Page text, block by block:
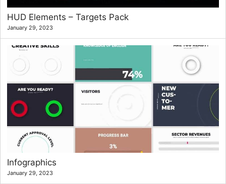
HUD Elements – Targets Pack
January 29, 2023
Infographics
January 29, 2023